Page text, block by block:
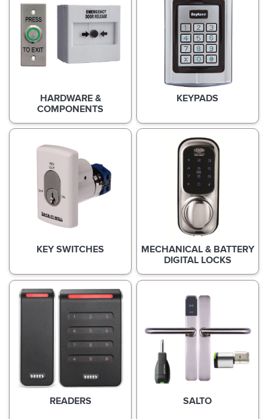
HARDWARE &
COMPONENTS
KEYPADS
KEY SWITCHES MECHANICAL & BATTERY
DIGITAL LOCKS
READERS SALTO